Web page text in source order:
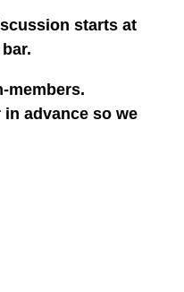
starts at
members.
advance so we